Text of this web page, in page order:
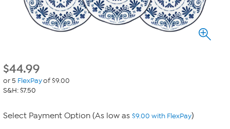
$44.99
or 5 FlexPayof $9.00
S&H: $7.50
Select Payment Option (As low as $9.00 with FlexPay)